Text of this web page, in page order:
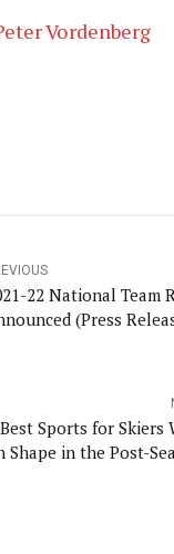
Vordenberg
22 National Team
(Press
Sports for Skiers
Shape in the Post-